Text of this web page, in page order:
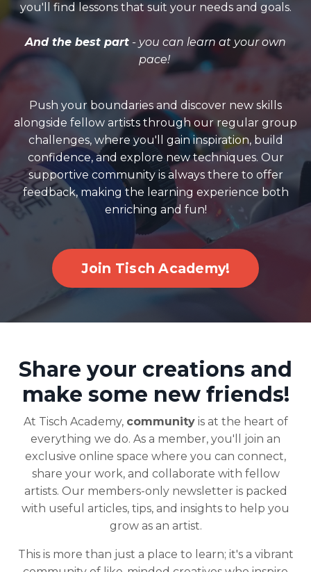
you'll find lessons that suit your needs and goals.
And the best part - you can learn at your own
pace!
Push your boundaries and discover new skills
alongside fellow artists through our regular group
challenges, where you'll gain inspiration, build
confidence, and explore new techniques. Our
supportive community is always there to offer
feedback, making the learning experience both
enriching and fun!
Join Tisch Academy!
Share your creations and
make some new friends!
At Tisch Academy, communityis at the heart of
everything we do. As a member, you'll join an
exclusive online space where you can connect,
share your work, and collaborate with fellow
artists. Our members-only newsletter is packed
with useful articles, tips, and insights to help you
grow as an artist.
This is more than just a place to learn; it's a vibrant